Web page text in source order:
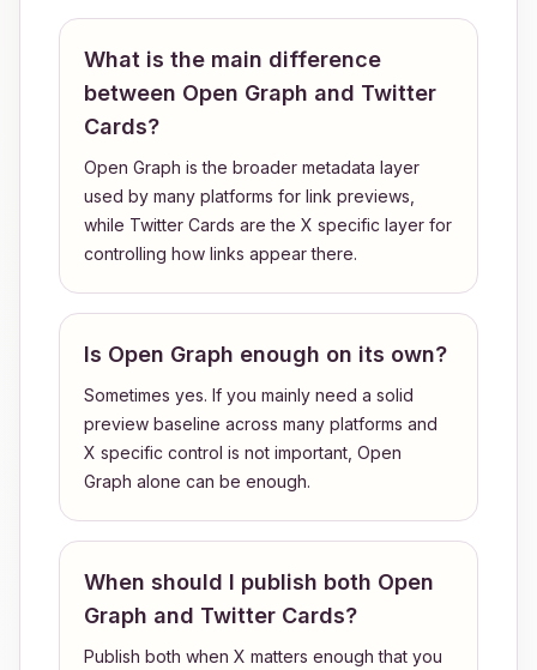
What is the main difference
between Open Graph and Twitter
Cards?
Open Graph is the broader metadata layer
used by many platforms for link previews,
while Twitter Cards are the X specific layer for
controlling how links appear there.
Is Open Graph enough on its own?
Sometimes yes. If you mainly need a solid
preview baseline across many platforms and
X specific control is not important, Open
Graph alone can be enough.
When should I publish both Open
Graph and Twitter Cards?
Publish both when X matters enough that you